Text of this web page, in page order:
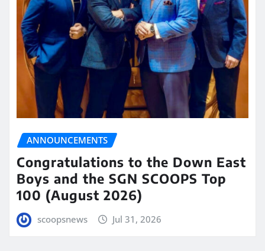
ANNOUNCEMENTS
Congratulations to the Down East
Boys and the SGN SCOOPS Top
100 (August 2026)
scoopsnews Jul 31, 2026